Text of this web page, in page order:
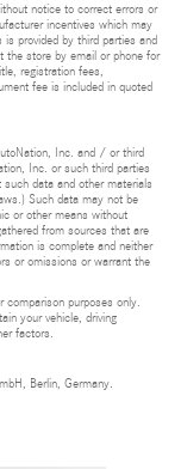
notice to correct errors or
incentives which may
provided by third parties and
the store by email or phone for
registration fees,
fee is included in quoted
Inc. and / or third
Inc. or such third parties
data and other materials
Such data may not be
or other means without
from sources that are
is complete and neither
or omissions or warrant the
comparison purposes only.
your vehicle, driving
factors.
Berlin, Germany.